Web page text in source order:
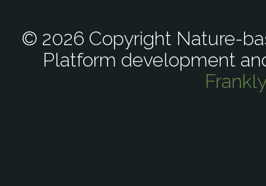
© 2026 Copyright Nature-
Platform development